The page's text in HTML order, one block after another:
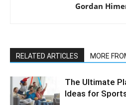
Gordan
RELATED ARTICLES MORE
The Ultimate
Ideas for